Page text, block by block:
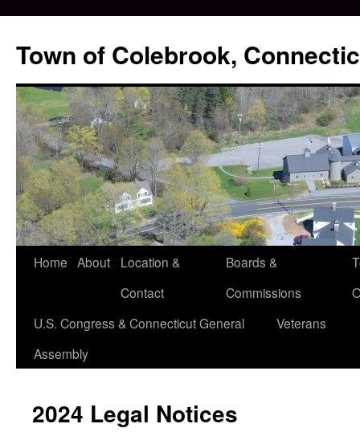
content
Town of Colebrook,
Home About
Location &
Contact
Boards &
Commissions
U.S. Congress & Connecticut General
Assembly
Veterans
2024 Legal Notices